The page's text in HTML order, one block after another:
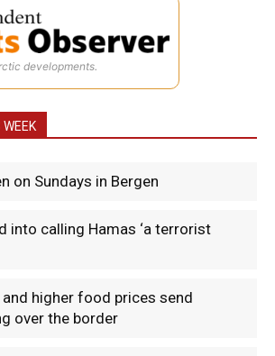
developments.
on Sundays in Bergen
into calling Hamas ‘a terrorist
higher food prices send
over the border